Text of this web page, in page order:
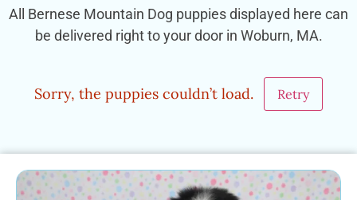
All Bernese Mountain Dog puppies displayed here can
be delivered right to your door in Woburn, MA.
Sorry, the puppies couldn’t load. Retry